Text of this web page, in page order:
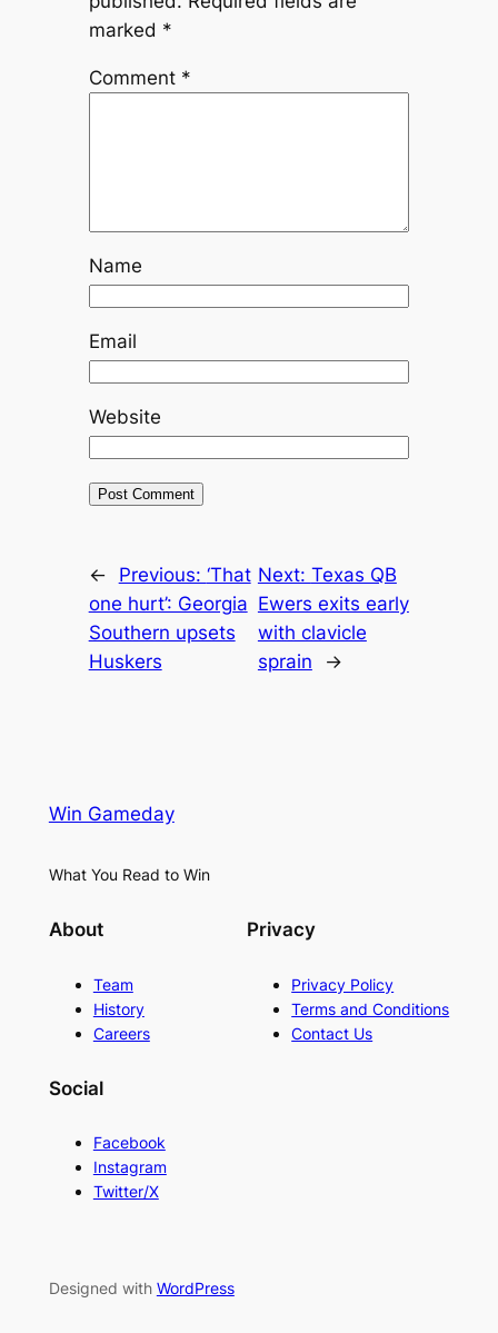
marked *
Comment *
Name
Email
Website
← Previous: ‘That
one hurt’: Georgia
Southern upsets
Huskers
Next: Texas QB
Ewers exits early
with clavicle
sprain
→
Win Gameday
What You Read to Win
About
Team
History
Careers
Privacy
Privacy Policy
Terms and Conditions
Contact Us
Social
Facebook
Instagram
Twitter/X
Designed with WordPress